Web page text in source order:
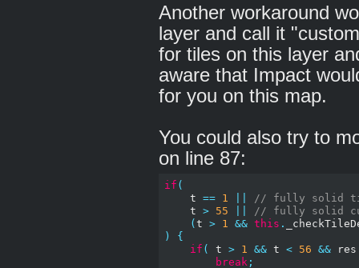
Another workaround
layer and call it
for tiles on this layer
aware that Impact
for you on this map.
You could also try to
on line 87:
if (
    t
== 1
// fully solid
    t
> 55
// fully solid
( t > 1 && this .
)
{
if ( t > 1 && t < 56 && res
break ;